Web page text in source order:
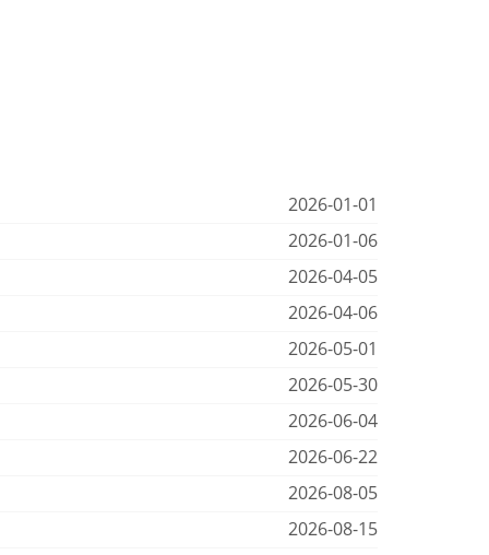
2026-01-01
2026-01-06
2026-04-05
2026-04-06
2026-05-01
2026-05-30
2026-06-04
2026-06-22
2026-08-05
2026-08-15